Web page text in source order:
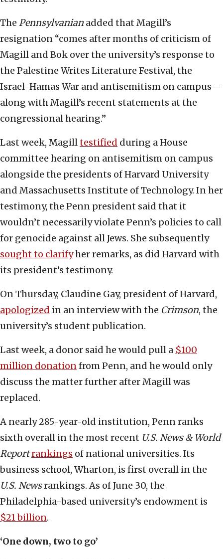
The Pennsylvanian added that Magill’s
resignation “comes after months of criticism of
Magill and Bok over the university’s response to
the Palestine Writes Literature Festival, the
Israel-Hamas War and antisemitism on campus—
along with Magill’s recent statements at the
congressional hearing.”
Last week, Magilltestified during a House
committee hearing on antisemitism on campus
alongside the presidents of Harvard University
and Massachusetts Institute of Technology. In her
testimony, the Penn president said that it
wouldn’t necessarily violate Penn’s policies to call
for genocide against all Jews. She subsequently
sought to clarifyher remarks, as did Harvard with
its president’s testimony.
On Thursday, Claudine Gay, president of Harvard,
apologized in an interview with the Crimson, the
university’s student publication.
Last week, a donor said he would pull a $100
million donationfrom Penn, and he would only
discuss the matter further after Magill was
replaced.
A nearly 285-year-old institution, Penn ranks
sixth overall in the most recent U.S. News & World
Reportrankings of national universities. Its
business school, Wharton, is first overall in the
U.S. Newsrankings. As of June 30, the
Philadelphia-based university’s endowment is
$21 billion.
‘One down, two to go’